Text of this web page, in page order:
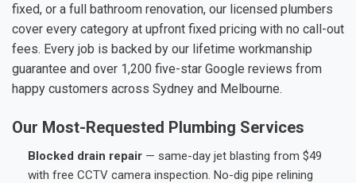
fixed, or a full bathroom renovation, our licensed plumbers
cover every category at upfront fixed pricing with no call-out
fees. Every job is backed by our lifetime workmanship
guarantee and over 1,200 five-star Google reviews from
happy customers across Sydney and Melbourne.
Our Most-Requested Plumbing Services
Blocked drain repair — same-day jet blasting from $49
with free CCTV camera inspection. No-dig pipe relining